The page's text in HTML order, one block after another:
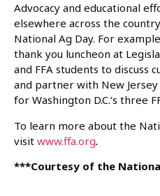
Advocacy and educational
elsewhere across the
National Ag Day. For
thank you luncheon at
and FFA students to discuss
and partner with New
for Washington D.C.’s three
To learn more about the
visit www.ffa.org.
***Courtesy of the